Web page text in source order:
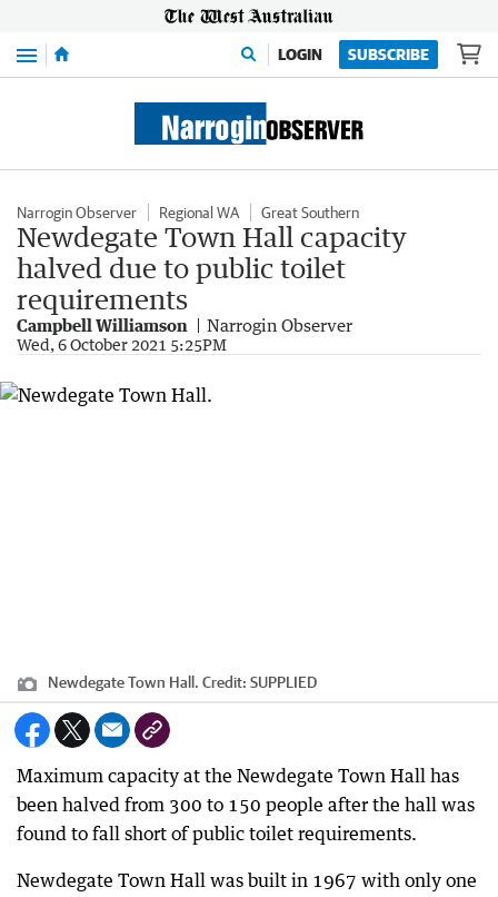
Menu LOGIN SUBSCRIBE
Narrogin Observer Regional WA Great Southern
Newdegate Town Hall capacity
halved due to public toilet
requirements
Campbell Williamson Narrogin Observer
Wed, 6 October 2021 5:25PM
Newdegate Town Hall. Credit: SUPPLIED
Maximum capacity at the Newdegate Town Hall has
been halved from 300 to 150 people after the hall was
found to fall short of public toilet requirements.
Newdegate Town Hall was built in 1967 with only one